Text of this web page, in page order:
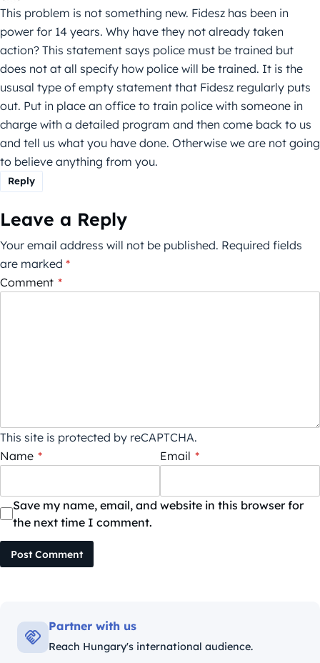
This problem is not something new. Fidesz has been in
power for 14 years. Why have they not already taken
action? This statement says police must be trained but
does not at all specify how police will be trained. It is the
ususal type of empty statement that Fidesz regularly puts
out. Put in place an office to train police with someone in
charge with a detailed program and then come back to us
and tell us what you have done. Otherwise we are not going
to believe anything from you.
Reply
Leave a Reply
Your email address will not be published. Required fields
are marked *
Comment *
This site is protected by reCAPTCHA.
Name * Email *
Save my name, email, and website in this browser for
the next time I comment.
Post Comment
Partner with us
Reach Hungary's international audience.